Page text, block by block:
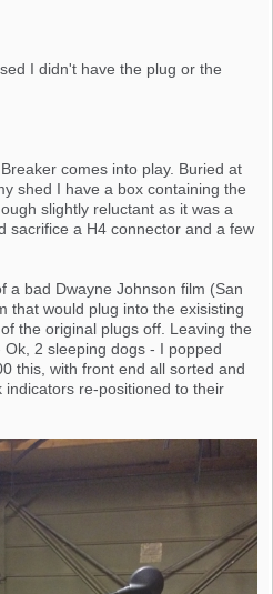
I didn't have the plug or the
comes into play. Buried at
shed I have a box containing the
slightly reluctant as it was a
sacrifice a H4 connector and a few
a bad Dwayne Johnson film (San
that would plug into the exisisting
the original plugs off. Leaving the
2 sleeping dogs - I popped
this, with front end all sorted and
re-positioned to their